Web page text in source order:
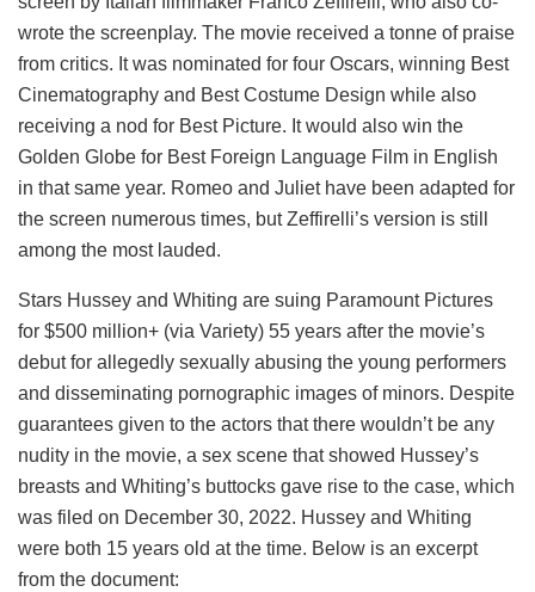
wrote the screenplay. The movie received a tonne of praise
from critics. It was nominated for four Oscars, winning Best
Cinematography and Best Costume Design while also
receiving a nod for Best Picture. It would also win the
Golden Globe for Best Foreign Language Film in English
in that same year. Romeo and Juliet have been adapted for
the screen numerous times, but Zeffirelli’s version is still
among the most lauded.
Stars Hussey and Whiting are suing Paramount Pictures
for $500 million+ (via Variety) 55 years after the movie’s
debut for allegedly sexually abusing the young performers
and disseminating pornographic images of minors. Despite
guarantees given to the actors that there wouldn’t be any
nudity in the movie, a sex scene that showed Hussey’s
breasts and Whiting’s buttocks gave rise to the case, which
was filed on December 30, 2022. Hussey and Whiting
were both 15 years old at the time. Below is an excerpt
from the document: